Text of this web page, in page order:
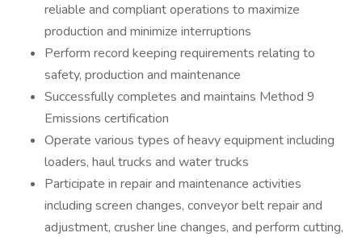
reliable and compliant operations to maximize
production and minimize interruptions
Perform record keeping requirements relating to
safety, production and maintenance
Successfully completes and maintains Method 9
Emissions certification
Operate various types of heavy equipment including
loaders, haul trucks and water trucks
Participate in repair and maintenance activities
including screen changes, conveyor belt repair and
adjustment, crusher line changes, and perform cutting,